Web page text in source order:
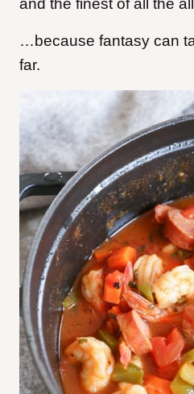
and the finest of all the
…because fantasy can
far.